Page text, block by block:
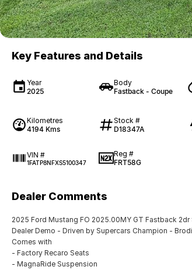
Key Features and Details
Year
2025
Body
Fastback - Coupe
Kilometres
4194 Kms
Stock #
D18347A
VIN #
1FATP8NFXS5100347
Reg #
FRT58G
Dealer Comments
2025 Ford Mustang FO 2025.00MY GT Fastback
Dealer Demo - Driven by Supercars Champion -
Comes with
- Factory Recaro Seats
- MagnaRide Suspension